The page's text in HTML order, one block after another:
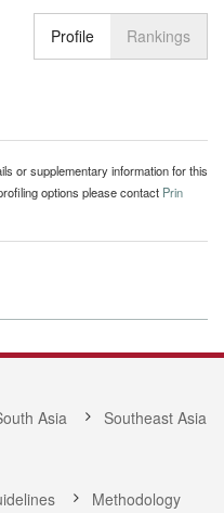
Toggle
Profile Rankings
or supplementary information for this
options please contact Prin
Asia
Southeast Asia
Methodology